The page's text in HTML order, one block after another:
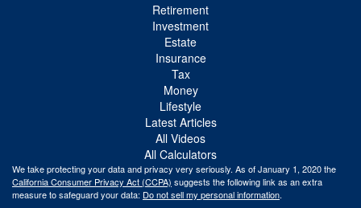
Retirement
Investment
Estate
Insurance
Tax
Money
Lifestyle
Latest Articles
All Videos
All Calculators
We take protecting your data and privacy very seriously. As of January 1, 2020 the
California Consumer Privacy Act (CCPA) suggests the following link as an extra
measure to safeguard your data: Do not sell my personal information.